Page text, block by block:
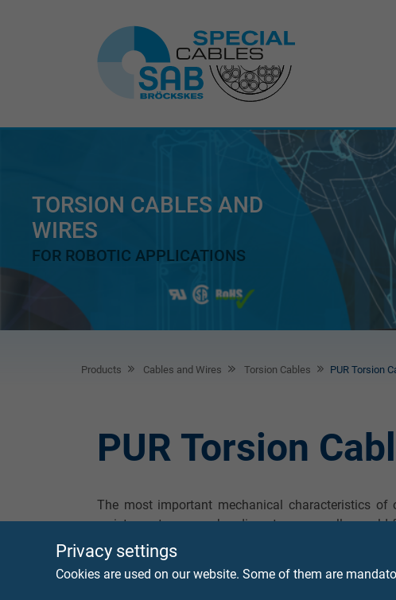
Privacy settings
Cookies are used on our website. Some of them are
TORSION CABLES AND
WIRES
FOR ROBOTIC APPLICATIONS
Products Cables and Wires Torsion Cables PUR Torsion
PUR Torsion
The most important mechanical characteristics of
resistance to reverse bending stress as well as
example rubber or PVC) under same conditions.
against alcohol -free benzines; storage in water and